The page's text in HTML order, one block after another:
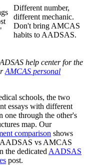
Different number,
different mechanic.
Don't bring AMCAS
habits to AADSAS.
help center for the
AMCAS personal
schools, the two
essays with different
through the other's
map. Our
comparison shows
AADSAS vs AMCAS
the dedicated AADSAS
post.